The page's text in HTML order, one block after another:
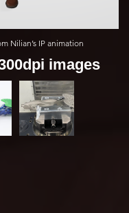
Nilian’s IP animation
images